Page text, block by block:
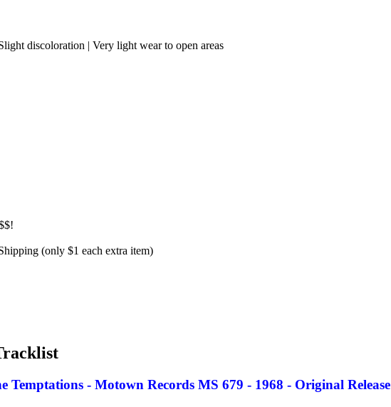
discoloration | Very light wear to open areas
(only $1 each extra item)
Temptations - Motown Records MS 679 - 1968 - Original